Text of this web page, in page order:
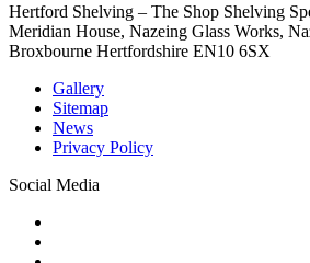
Hertford Shelving – The Shop Shelving
Meridian House, Nazeing Glass Works,
Broxbourne Hertfordshire EN10 6SX
Gallery
Sitemap
News
Privacy Policy
Social Media